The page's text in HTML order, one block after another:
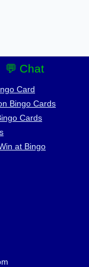
💬 Chat
Card
Bingo Cards
Cards
at Bingo